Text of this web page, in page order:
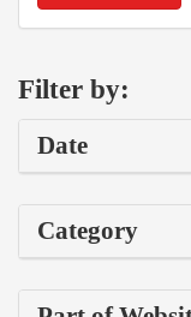
Filter by:
Date
Category